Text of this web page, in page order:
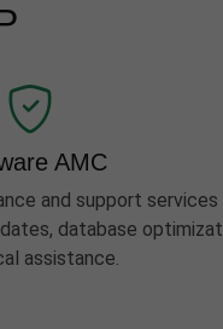
AMC
and support
database
assistance.